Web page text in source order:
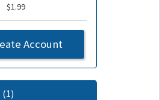
$1.99
Account